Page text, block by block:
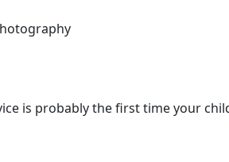
is probably the first time your